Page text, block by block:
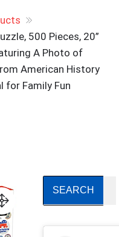
500 Pieces, 20”
A Photo of
American History
for Family Fun